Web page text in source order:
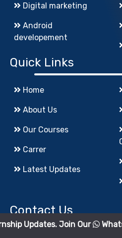
Digital marketing
Android
developement
Quick Links
Home
About Us
Our Courses
Carrer
Latest Updates
Contact Us
Join Our WhatsApp